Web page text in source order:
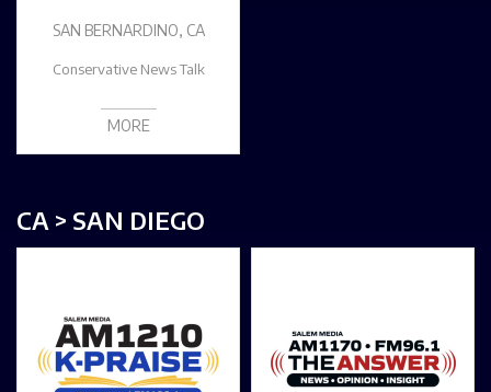
SAN BERNARDINO, CA
Conservative News Talk
MORE
CA > SAN DIEGO